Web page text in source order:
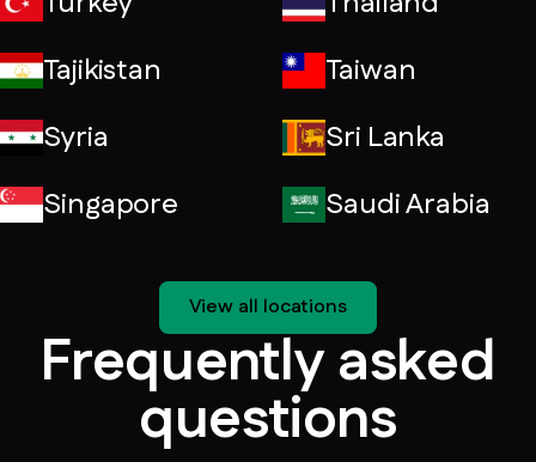
Tajikistan
Taiwan
Syria
Sri Lanka
Singapore
Saudi Arabia
View all locations
Frequently asked
questions